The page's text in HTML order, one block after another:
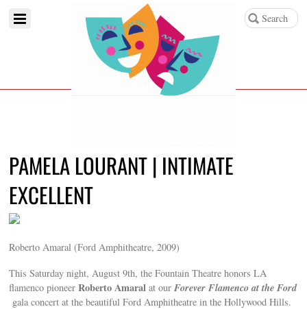
PAMELA LOURANT | INTIMATE
EXCELLENT
Roberto Amaral (Ford Amphitheatre, 2009)
This Saturday night, August 9th, the Fountain Theatre honors LA
flamenco pioneerRoberto Amaral at ourForever Flamenco at the Ford
gala concert at the beautiful Ford Amphitheatre in the Hollywood Hills.